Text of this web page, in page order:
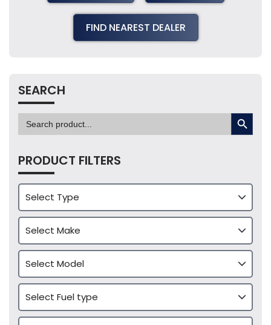
FIND NEAREST DEALER
SEARCH
Search
for:
SEARCH BUTTON
PRODUCT FILTERS